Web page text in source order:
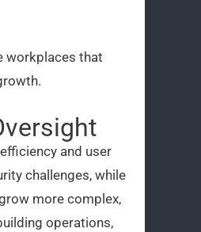
workplaces that
and user
challenges, while
more complex,
operations,